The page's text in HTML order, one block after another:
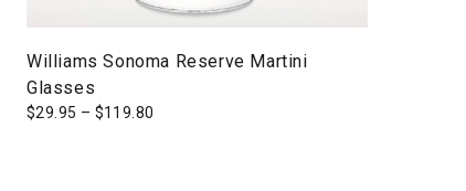
Williams Sonoma Reserve Martini
Glasses
$29.95 – $119.80